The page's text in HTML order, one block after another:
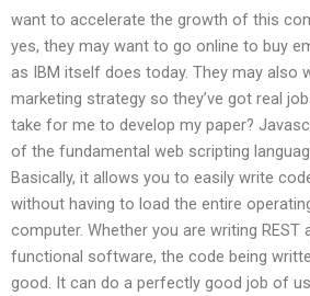
want to accelerate the growth of this
yes, they may want to go online to buy
as IBM itself does today. They may also
marketing strategy so they’ve got real
take for me to develop my paper?
of the fundamental web scripting
Basically, it allows you to easily write
without having to load the entire
computer. Whether you are writing REST
functional software, the code being
good. It can do a perfectly good job of